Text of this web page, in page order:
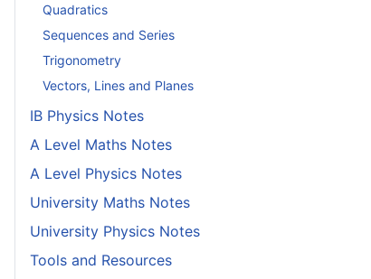
Quadratics
Sequences and Series
Trigonometry
Vectors, Lines and Planes
IB Physics Notes
A Level Maths Notes
A Level Physics Notes
University Maths Notes
University Physics Notes
Tools and Resources